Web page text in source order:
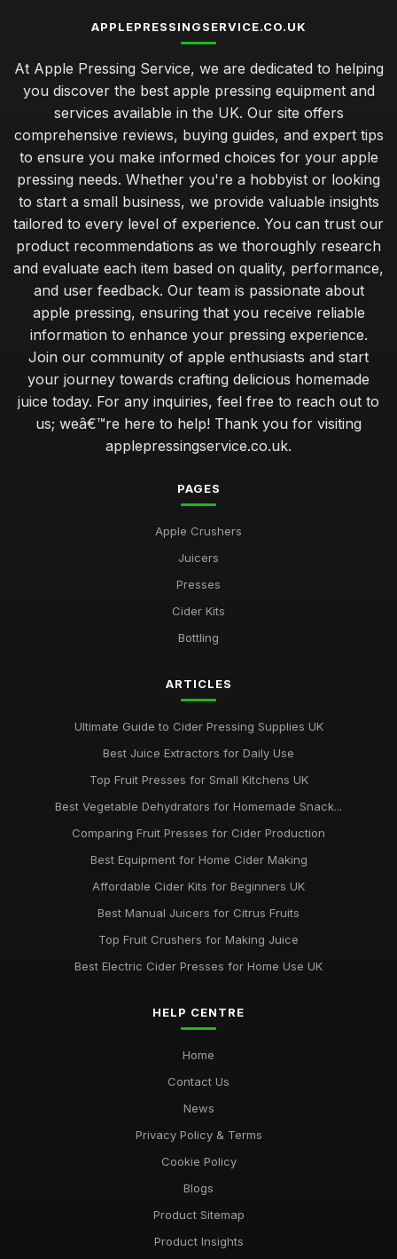
APPLEPRESSINGSERVICE.CO.UK
At Apple Pressing Service, we are dedicated to helping
you discover the best apple pressing equipment and
services available in the UK. Our site offers
comprehensive reviews, buying guides, and expert tips
to ensure you make informed choices for your apple
pressing needs. Whether you're a hobbyist or looking
to start a small business, we provide valuable insights
tailored to every level of experience. You can trust our
product recommendations as we thoroughly research
and evaluate each item based on quality, performance,
and user feedback. Our team is passionate about
apple pressing, ensuring that you receive reliable
information to enhance your pressing experience.
Join our community of apple enthusiasts and start
your journey towards crafting delicious homemade
juice today. For any inquiries, feel free to reach out to
us; weâ€™re here to help! Thank you for visiting
applepressingservice.co.uk.
PAGES
Apple Crushers
Juicers
Presses
Cider Kits
Bottling
ARTICLES
Ultimate Guide to Cider Pressing Supplies UK
Best Juice Extractors for Daily Use
Top Fruit Presses for Small Kitchens UK
Best Vegetable Dehydrators for Homemade Snack...
Comparing Fruit Presses for Cider Production
Best Equipment for Home Cider Making
Affordable Cider Kits for Beginners UK
Best Manual Juicers for Citrus Fruits
Top Fruit Crushers for Making Juice
Best Electric Cider Presses for Home Use UK
HELP CENTRE
Home
Contact Us
News
Privacy Policy & Terms
Cookie Policy
Blogs
Product Sitemap
Product Insights